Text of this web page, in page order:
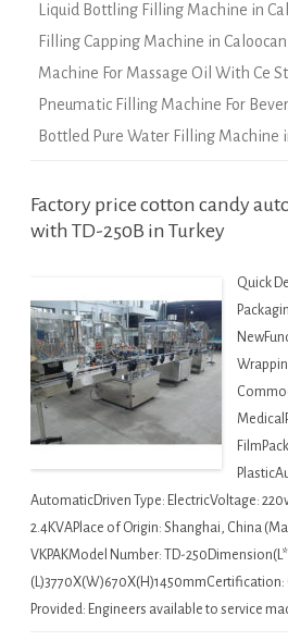
Liquid Bottling Filling Machine in
Filling Capping Machine in Caloocan
Machine For Massage Oil With Ce
Pneumatic Filling Machine For
Bottled Pure Water Filling Machine
Factory price cotton candy
with TD-250B in Turkey
Quick
AutomaticDriven Type: ElectricVoltage:
2.4KVAPlace of Origin: Shanghai, China
VKPAKModel Number: TD-
(L)3770X(W)670X(H)1450mmCertification:
Provided: Engineers available to service